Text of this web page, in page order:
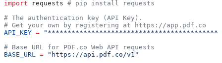
import requests # pip install requests
# The authentication key (API Key).
# Get your own by registering at https://app.pdf.co
API_KEY =
# Base URL for PDF.co Web API requests
BASE_URL = "https://api.pdf.co/v1"